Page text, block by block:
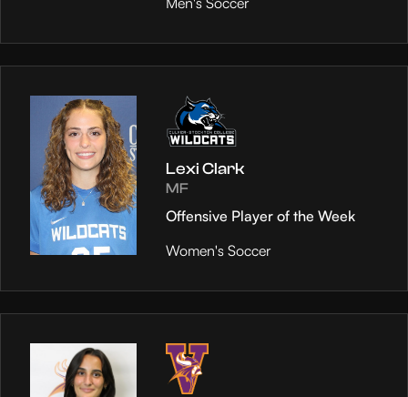
Lexi Clark
MF
Offensive Player of the Week
Women's Soccer